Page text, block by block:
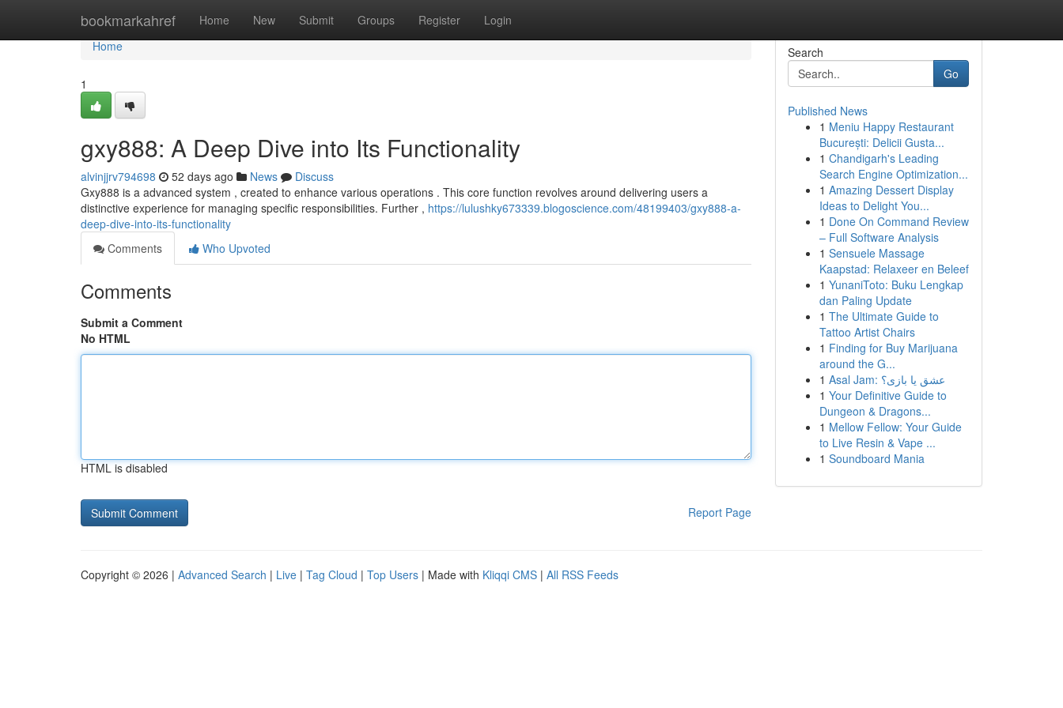
bookmarkahref Home New Submit Groups Register Login
Home
Home
1
gxy888: A Deep Dive into Its Functionality
alvinjjrv794698 52 days ago News
Discuss
Gxy888 is a advanced system , created to enhance various operations . This core function revolves around delivering users a
distinctive experience for managing specific responsibilities. Further , https://lulushky673339.blogoscience.com/48199403/gxy888-a-
deep-dive-into-its-functionality
Comments
Who Upvoted
Comments
Submit a Comment
No HTML
HTML is disabled
Report Page
Search
Go
Published News
1 Meniu Happy Restaurant
București: Delicii Gusta...
1 Chandigarh's Leading
Search Engine Optimization...
1 Amazing Dessert Display
Ideas to Delight You...
1 Done On Command Review
– Full Software Analysis
1 Sensuele Massage
Kaapstad: Relaxeer en Beleef
1 YunaniToto: Buku Lengkap
dan Paling Update
1 The Ultimate Guide to
Tattoo Artist Chairs
1 Finding for Buy Marijuana
around the G...
1
Asal Jam: عشق یا بازی؟
1 Your Definitive Guide to
Dungeon & Dragons...
1 Mellow Fellow: Your Guide
to Live Resin & Vape ...
1 Soundboard Mania
Copyright © 2026 | Advanced Search | Live | Tag Cloud | Top Users | Made with Kliqqi CMS | All RSS Feeds